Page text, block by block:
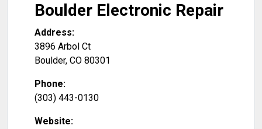
Boulder Electronic Repair
Address:
3896 Arbol Ct
Boulder, CO 80301
Phone:
(303) 443-0130
Website: